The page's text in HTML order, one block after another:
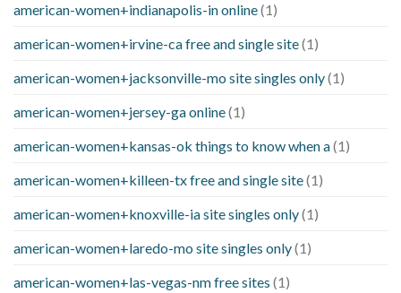
american-women+indianapolis-in online(1)
american-women+irvine-ca free and single site(1)
american-women+jacksonville-mo site singles only(1)
american-women+jersey-ga online(1)
american-women+kansas-ok things to know when a(1)
american-women+killeen-tx free and single site(1)
american-women+knoxville-ia site singles only(1)
american-women+laredo-mo site singles only(1)
american-women+las-vegas-nm free sites (1)